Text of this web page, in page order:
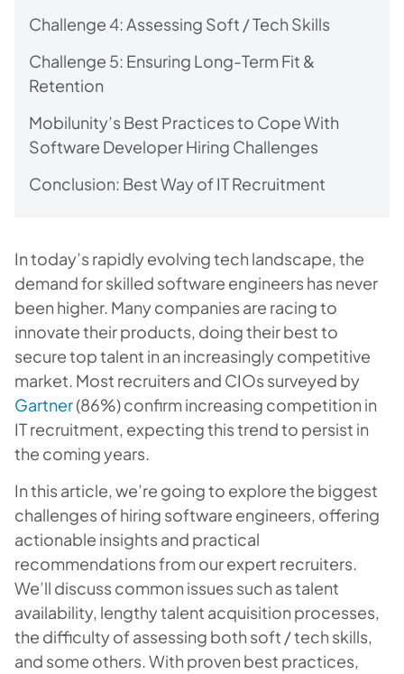
Challenge 4: Assessing Soft / Tech Skills
Challenge 5: Ensuring Long-Term Fit &
Retention
Mobilunity’s Best Practices to Cope With
Software Developer Hiring Challenges
Conclusion: Best Way of IT Recruitment
In today’s rapidly evolving tech landscape, the
demand for skilled software engineers has never
been higher. Many companies are racing to
innovate their products, doing their best to
secure top talent in an increasingly competitive
market. Most recruiters and CIOs surveyed by
Gartner(86%) confirm increasing competition in
IT recruitment, expecting this trend to persist in
the coming years.
In this article, we’re going to explore the biggest
challenges of hiring software engineers, offering
actionable insights and practical
recommendations from our expert recruiters.
We’ll discuss common issues such as talent
availability, lengthy talent acquisition processes,
the difficulty of assessing both soft / tech skills,
and some others. With proven best practices,